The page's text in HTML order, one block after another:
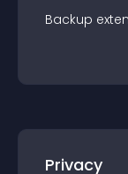
Backup
Privacy